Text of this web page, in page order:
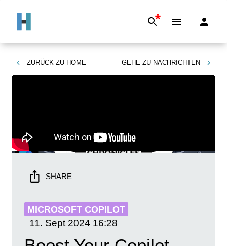
*
ZURÜCK ZU HOME GEHE ZU NACHRICHTEN
SHARE
MICROSOFT COPILOT
11. Sept 2024 16:28